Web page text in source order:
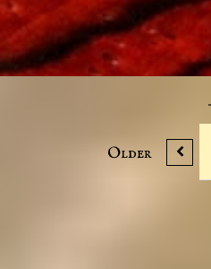

Older